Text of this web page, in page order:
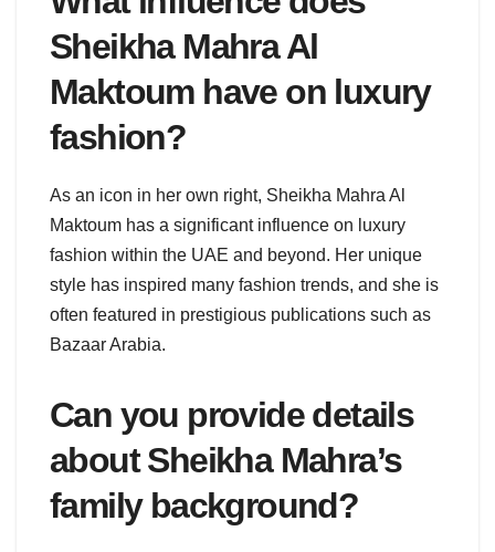
Sheikha Mahra Al
Maktoum have on luxury
fashion?
As an icon in her own right, Sheikha Mahra Al
Maktoum has a significant influence on luxury
fashion within the UAE and beyond. Her unique
style has inspired many fashion trends, and she is
often featured in prestigious publications such as
Bazaar Arabia.
Can you provide details
about Sheikha Mahra’s
family background?